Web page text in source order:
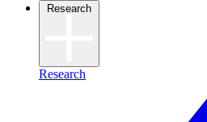
Research
Research